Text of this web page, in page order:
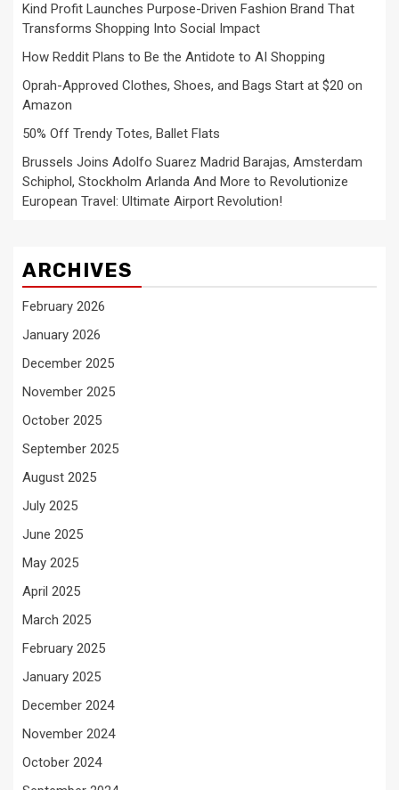
Kind Profit Launches Purpose-Driven Fashion Brand That
Transforms Shopping Into Social Impact
How Reddit Plans to Be the Antidote to AI Shopping
Oprah-Approved Clothes, Shoes, and Bags Start at $20 on
Amazon
50% Off Trendy Totes, Ballet Flats
Brussels Joins Adolfo Suarez Madrid Barajas, Amsterdam
Schiphol, Stockholm Arlanda And More to Revolutionize
European Travel: Ultimate Airport Revolution!
ARCHIVES
February 2026
January 2026
December 2025
November 2025
October 2025
September 2025
August 2025
July 2025
June 2025
May 2025
April 2025
March 2025
February 2025
January 2025
December 2024
November 2024
October 2024